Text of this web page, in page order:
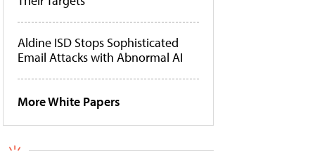
Aldine ISD Stops Sophisticated
Email Attacks with Abnormal AI
More White Papers